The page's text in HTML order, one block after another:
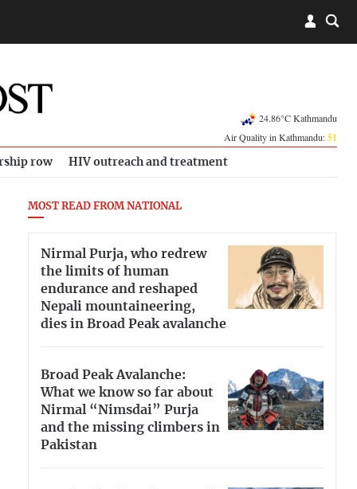
24.86°C Kathmandu
Air Quality in Kathmandu:51
row HIV outreach and treatment
MOST READ FROM NATIONAL
Nirmal Purja, who redrew
the limits of human
endurance and reshaped
Nepali mountaineering,
dies in Broad Peak avalanche
Broad Peak Avalanche:
What we know so far about
Nirmal “Nimsdai” Purja
and the missing climbers in
Pakistan